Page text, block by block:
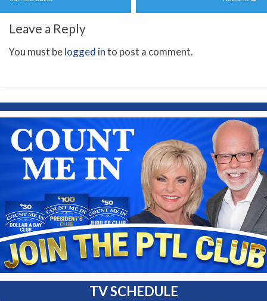
Leave a Reply
You must belogged into post a comment.
TV SCHEDULE